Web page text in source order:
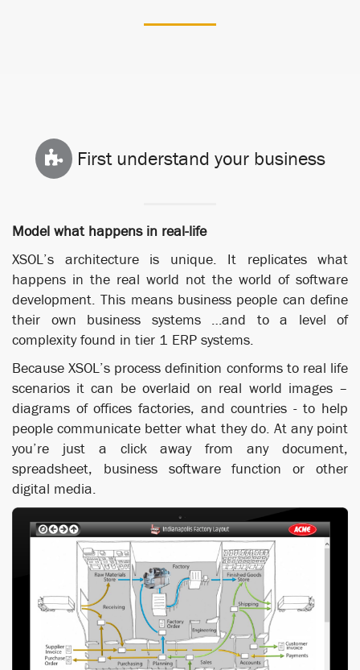
First understand your business
Model what happens in real-life
XSOL’s architecture is unique. It replicates what
happens in the real world not the world of software
development. This means business people can define
their own business systems …and to a level of
complexity found in tier 1 ERP systems.
Because XSOL’s process definition conforms to real life
scenarios it can be overlaid on real world images –
diagrams of offices factories, and countries - to help
people communicate better what they do. At any point
you’re just a click away from any document,
spreadsheet, business software function or other
digital media.